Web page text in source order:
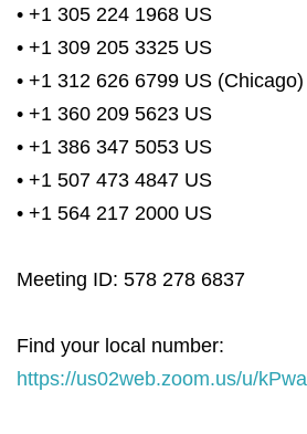
• +1 305 224 1968 US
• +1 309 205 3325 US
• +1 312 626 6799 US (Chicago)
• +1 360 209 5623 US
• +1 386 347 5053 US
• +1 507 473 4847 US
• +1 564 217 2000 US
Meeting ID: 578 278 6837
Find your local number:
https://us02web.zoom.us/u/